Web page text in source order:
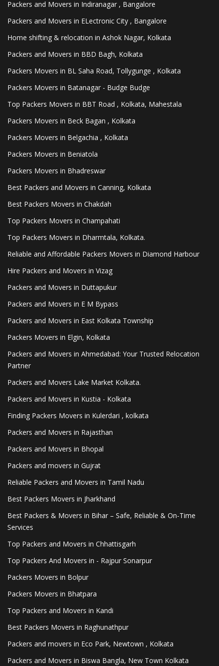
Packers and Movers in Indiranagar , Bangalore
Packers and Movers in ELectronic City , Bangalore
Home shifting & relocation in Ashok Nagar, Kolkata
Packers and Movers in BBD Bagh, Kolkata
Packers Movers in BL Saha Road, Tollygunge , Kolkata
Packers Movers in Batanagar - Budge Budge
Top Packers Movers in BBT Road , Kolkata, Mahestala
Packers Movers in Beck Bagan , Kolkata
Packers Movers in Belgachia , Kolkata
Packers Movers in Beniatola
Packers Movers in Bhadreswar
Best Packers and Movers in Canning, Kolkata
Best Packers Movers in Chakdah
Top Packers Movers in Champahati
Top Packers Movers in Dharmtala, Kolkata.
Reliable and Affordable Packers Movers in Diamond Harbour
Hire Packers and Movers in Vizag
Packers and Movers in Duttapukur
Packers and Movers in E M Bypass
Packers and Movers in East Kolkata Township
Packers Movers in Elgin, Kolkata
Packers and Movers in Ahmedabad: Your Trusted Relocation
Partner
Packers and Movers Lake Market Kolkata.
Packers and Movers in Kustia - Kolkata
Finding Packers Movers in Kulerdari , kolkata
Packers and Movers in Rajasthan
Packers and Movers in Bhopal
Packers and movers in Gujrat
Reliable Packers and Movers in Tamil Nadu
Best Packers Movers in Jharkhand
Best Packers & Movers in Bihar – Safe, Reliable & On-Time
Services
Top Packers and Movers in Chhattisgarh
Top Packers And Movers in - Rajpur Sonarpur
Packers Movers in Bolpur
Packers Movers in Bhatpara
Top Packers and Movers in Kandi
Best Packers Movers in Raghunathpur
Packers and movers in Eco Park, Newtown , Kolkata
Packers and Movers in Biswa Bangla, New Town Kolkata